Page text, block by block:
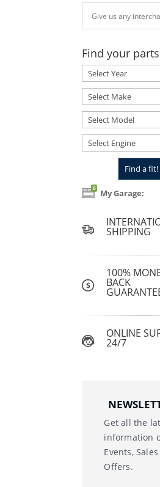
Find your
0 My Garage:
SHIPPING
100%
BACK
ONLINE
24/7
Get all the
information
Events,
Offers.